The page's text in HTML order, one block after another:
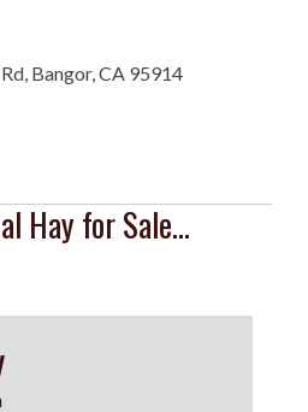
Bangor, CA 95914
Hay for Sale...